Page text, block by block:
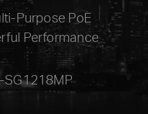
Purpose PoE
Performance
SG1218MP